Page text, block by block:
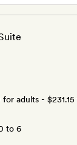
for adults - $231.15
to 6